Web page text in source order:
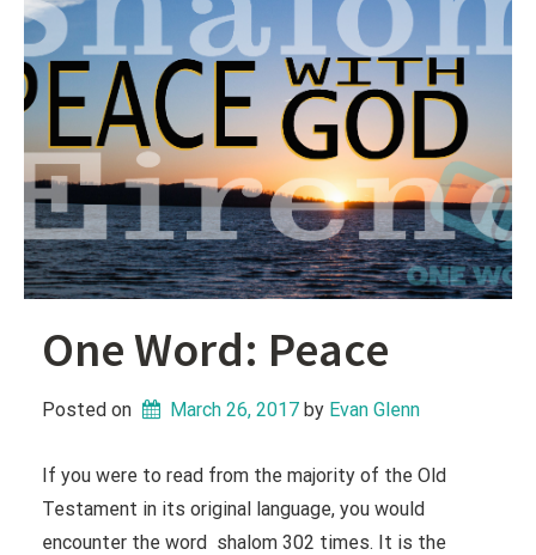
One Word: Peace
Posted on March 26, 2017 by Evan Glenn
If you were to read from the majority of the Old
Testament in its original language, you would
encounter the word shalom 302 times. It is the